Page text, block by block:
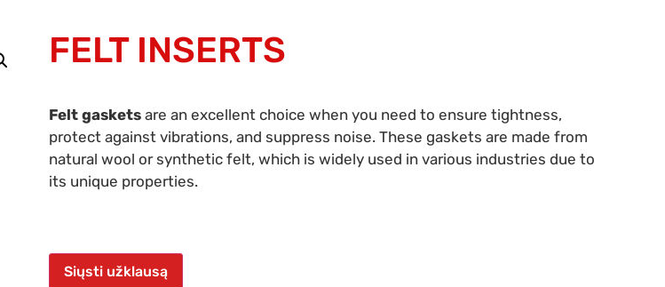
FELT INSERTS
Felt gaskets are an excellent choice when you need to ensure tightness,
protect against vibrations, and suppress noise. These gaskets are made from
natural wool or synthetic felt, which is widely used in various industries due to
its unique properties.
Siųsti užklausą